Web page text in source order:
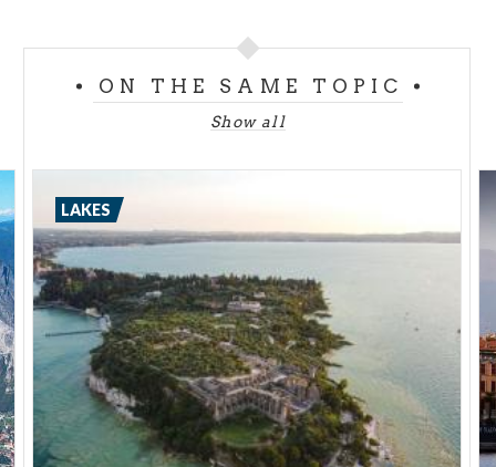
ON THE SAME TOPIC
Show all
LAKES